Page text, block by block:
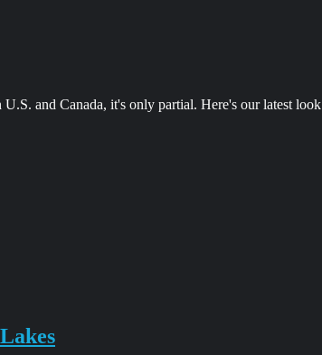
and Canada, it's only partial. Here's our latest